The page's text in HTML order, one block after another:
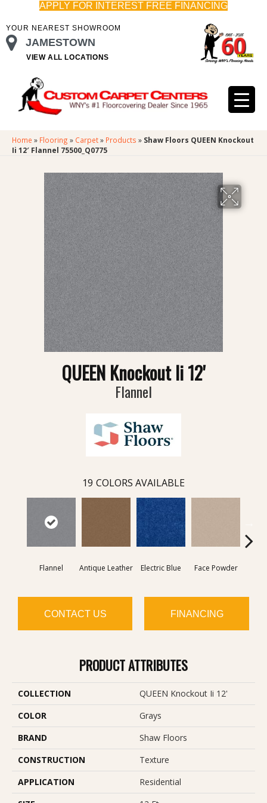
APPLY FOR INTEREST FREE FINANCING
YOUR NEAREST SHOWROOM
JAMESTOWN
VIEW ALL LOCATIONS
Home » Flooring » Carpet» Products » Shaw Floors QUEEN Knockout
Ii 12′ Flannel 75500_Q0775
QUEEN Knockout Ii 12'
Flannel
19 COLORS AVAILABLE
Flannel Antique Leather Electric Blue Face Powder
CONTACT US FINANCING
PRODUCT ATTRIBUTES
COLLECTION
QUEEN Knockout Ii 12'
COLOR
Grays
BRAND
Shaw Floors
CONSTRUCTION
Texture
APPLICATION
Residential